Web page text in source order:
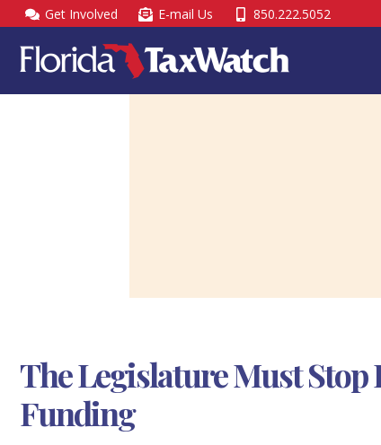
Skip
to
content
Get Involved E-mail Us 850.222.5052
The Legislature Must
Funding